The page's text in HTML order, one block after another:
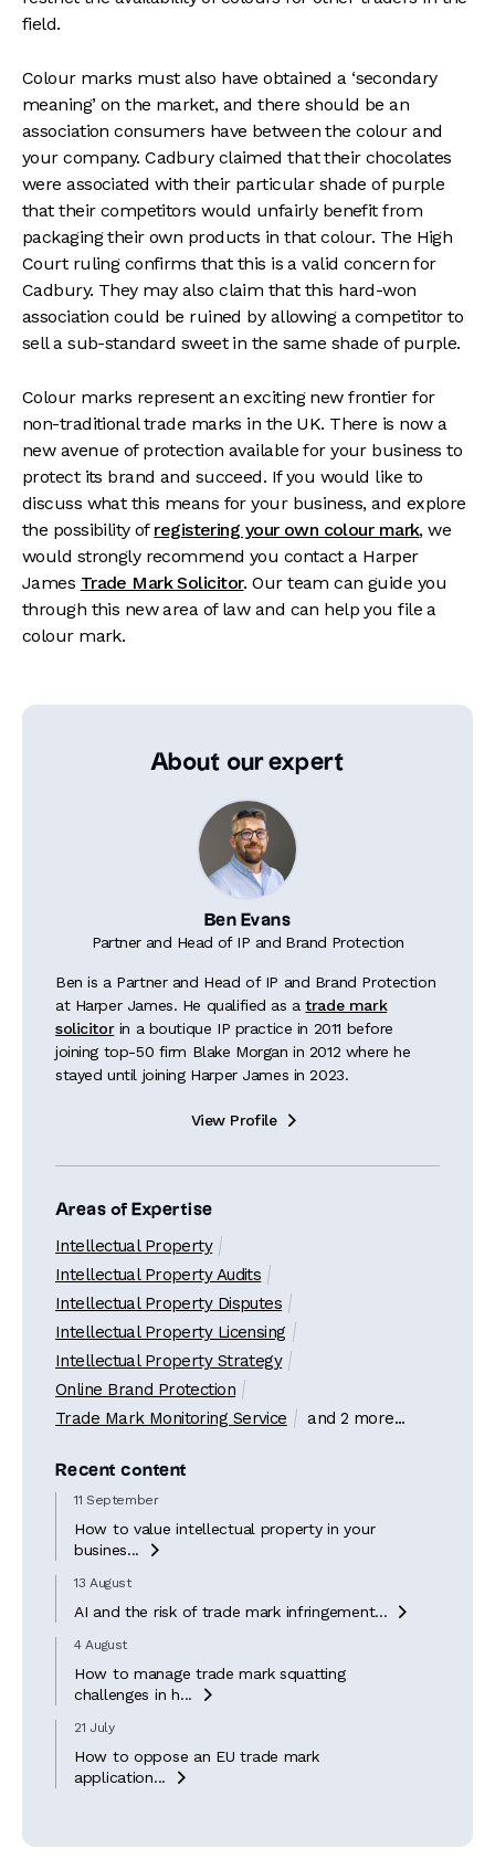
field.
Colour marks must also have obtained a ‘secondary
meaning’ on the market, and there should be an
association consumers have between the colour and
your company. Cadbury claimed that their chocolates
were associated with their particular shade of purple
that their competitors would unfairly benefit from
packaging their own products in that colour. The High
Court ruling confirms that this is a valid concern for
Cadbury. They may also claim that this hard-won
association could be ruined by allowing a competitor to
sell a sub-standard sweet in the same shade of purple.
Colour marks represent an exciting new frontier for
non-traditional trade marks in the UK. There is now a
new avenue of protection available for your business to
protect its brand and succeed. If you would like to
discuss what this means for your business, and explore
the possibility of registering your own colour mark, we
would strongly recommend you contact a Harper
James Trade Mark Solicitor. Our team can guide you
through this new area of law and can help you file a
colour mark.
About our expert
Ben Evans
Partner and Head of IP and Brand Protection
Ben is a Partner and Head of IP and Brand Protection
at Harper James. He qualified as atrade mark
solicitorin a boutique IP practice in 2011 before
joining top-50 firm Blake Morgan in 2012 where he
stayed until joining Harper James in 2023.
View Profile 
Areas of Expertise
Intellectual Property
Intellectual Property Audits
Intellectual Property Disputes
Intellectual Property Licensing
Intellectual Property Strategy
Online Brand Protection
Trade Mark Monitoring Service
and 2 more...
Recent content
11 September
How to value intellectual property in your
busines...

13 August
AI and the risk of trade mark infringement... 
4 August
How to manage trade mark squatting
challenges in h...

21 July
How to oppose an EU trade mark
application...
